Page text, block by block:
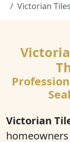
Victorian
Victorian